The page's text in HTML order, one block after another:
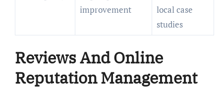
improvement
local case
studies
Reviews And Online
Reputation Management